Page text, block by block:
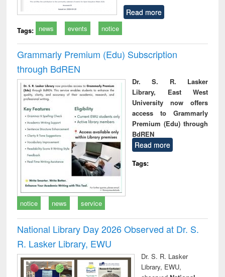
Read more
Tags: news events notice
Grammarly Premium (Edu) Subscription
through BdREN
Dr. S. R. Lasker
Library, East West
University now offers
access to Grammarly
Premium (Edu) through
BdREN
Read more
Tags:
notice news service
National Library Day 2026 Observed at Dr. S.
R. Lasker Library, EWU
Dr. S. R. Lasker
Library, EWU,